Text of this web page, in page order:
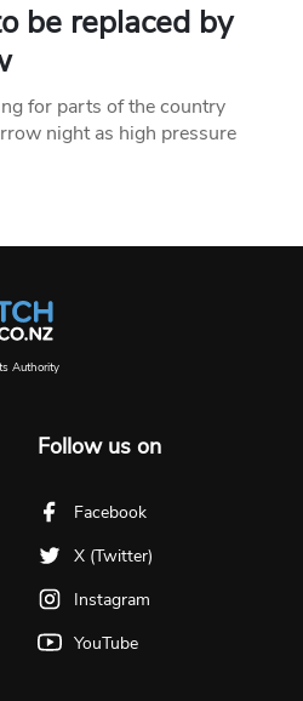
be replaced by
for parts of the country
night as high pressure
Authority
Follow us on
Facebook
X (Twitter)
Instagram
YouTube